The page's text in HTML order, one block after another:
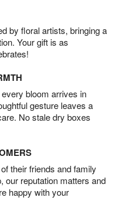
by floral artists, bringing a
Your gift is as
bloom arrives in
gesture leaves a
No stale dry boxes
their friends and family
our reputation matters and
happy with your